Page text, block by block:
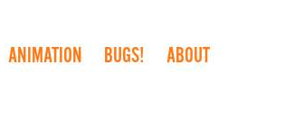
ANIMATION BUGS! ABOUT